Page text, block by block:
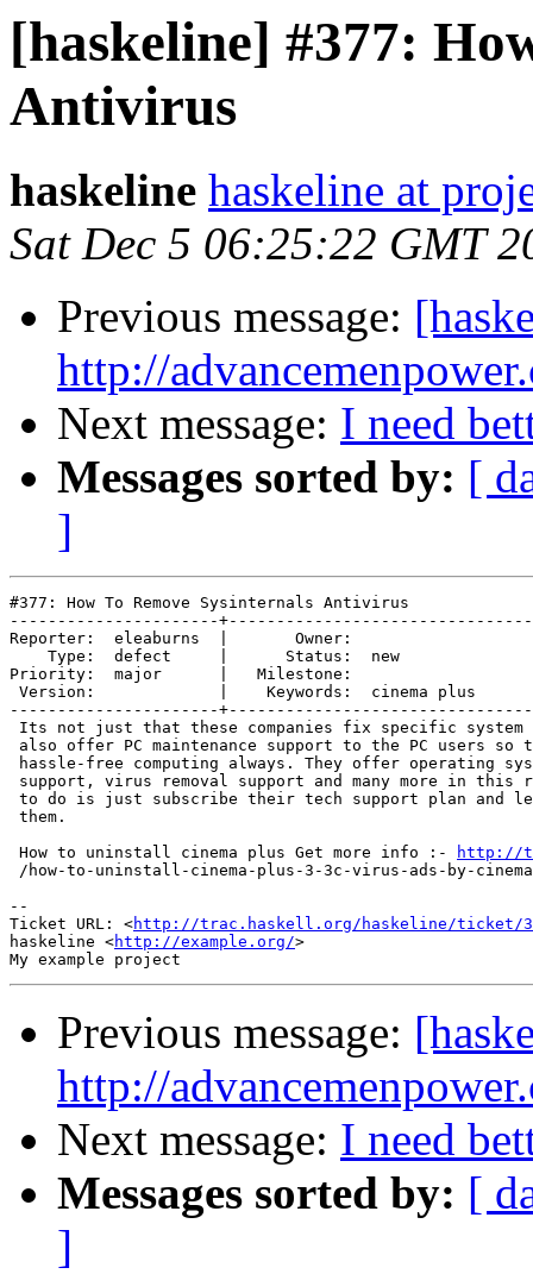
[haskeline] #377:
Antivirus
haskeline haskeline at
Sat Dec 5 06:25:22 GMT
Previous message:
http://
Next message: I need
Messages sorted by: [
]
#377: How To Remove Sysinternals Antivirus
----------------------
Reporter:  eleaburns  |       Owner:
    Type:  defect     |      Status:  new
Priority:  major      |   Milestone:
Version:             |    Keywords:  cinema plus
----------------------
Its not just that these companies fix specific system
also offer PC maintenance support to the PC users so
hassle-free computing always. They offer operating
support, virus removal support and many more in this
to do is just subscribe their tech support plan and
them.
How to uninstall cinema plus Get more info :-
http://
/how-to-uninstall-cinema-plus-3-3c-virus-ads-by-
--
Ticket URL: <http://trac.haskell.org/haskeline/ticket/
haskeline <http://example.org/>
Previous message:
http://
Next message: I need
Messages sorted by: [
]